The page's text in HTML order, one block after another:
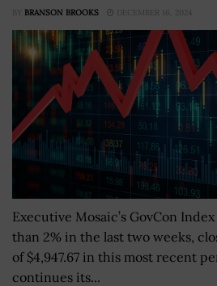
BY BRANSON BROOKS DECEMBER 16, 2024
Executive Mosaic’s GovCon
than 2% in the last two weeks,
of $4,947.67 in this most recent
continues its...